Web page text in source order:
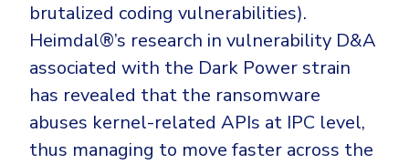
Endpoint Detection & Response (EDR)
Hunt, detect and respond on endpoints
Extended Detection and Response (XDR)
Powered by Heimdal Unified Security Platform
Bitdefender
INDUSTRIES
Critical Infrastructure
Education
brutalized coding vulnerabilities).
Heimdal®’s research in vulnerability D&A
associated with the Dark Power strain
has revealed that the ransomware
abuses kernel-related APIs at IPC level,
thus managing to move faster across the